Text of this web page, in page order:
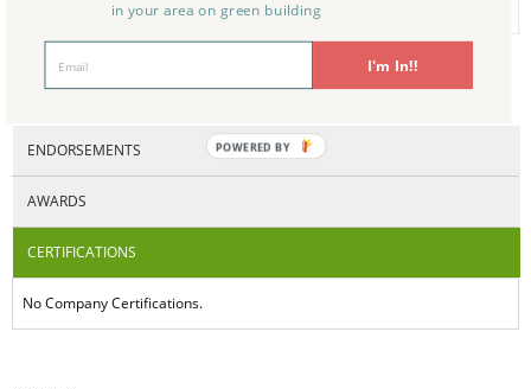
AWARDS
CERTIFICATIONS
No Company Certifications.
I'm In!!
your area on green building
POWERED BY